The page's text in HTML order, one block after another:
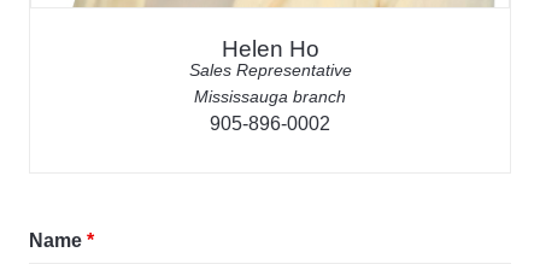
Helen Ho
Sales Representative
Mississauga branch
905-896-0002
Name *